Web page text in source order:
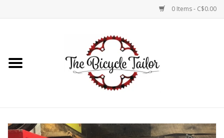
0 Items - C$0.00
Shop Online